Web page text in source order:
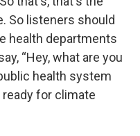
So listeners should
health departments
“Hey, what are you
health system
for climate